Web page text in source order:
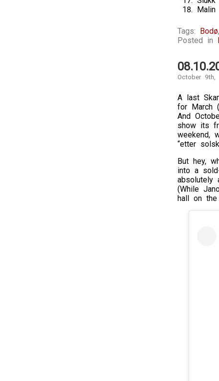
Malin
Tags: Bodø
Posted in
October 9th,
A last
for March
And
show its
weekend,
“etter
But hey,
into a
absolutely
(While
hall on